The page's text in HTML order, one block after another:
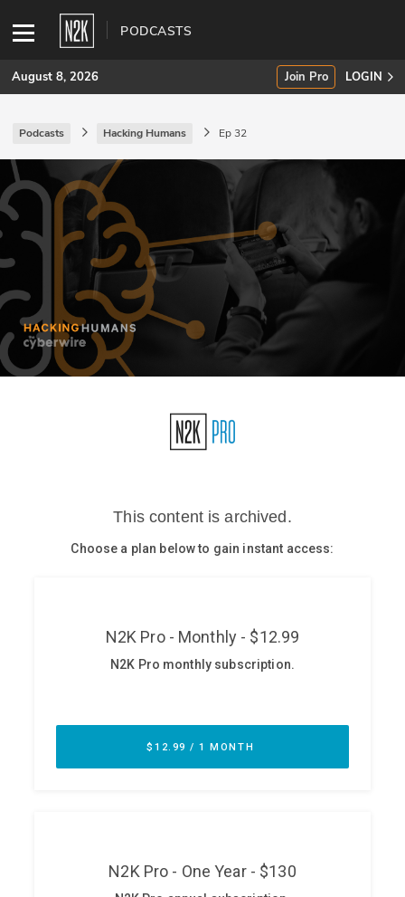
PODCASTS
SUBSCRIBE
Join Pro
INDUSTRY INSIGHTS
Podcasts
Briefings
Stories
CISO Perspectives
August 8, 2026 Join Pro LOGIN
Podcasts Hacking Humans Ep 32